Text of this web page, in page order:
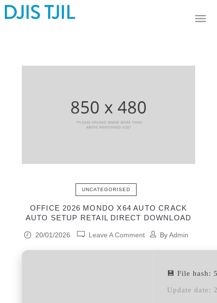
UNCATEGORISED
OFFICE 2026 MONDO X64 AUTO CRACK
AUTO SETUP RETAIL DIRECT DOWNLOAD
20/01/2026 Leave A Comment ByAdmin
💾 File hash:
Update date: